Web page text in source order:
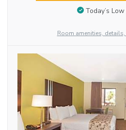
Today’s
Room amenities,